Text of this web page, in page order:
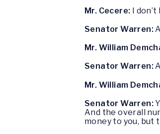
Mr. Cecere: I
Senator Warren:
Mr. William
Senator Warren:
Mr. William
Senator Warren:
And the overall
money to you, but